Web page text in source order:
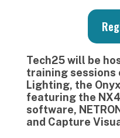
Tech25 will be
training sessions
Lighting, the
featuring the
software,
and Capture